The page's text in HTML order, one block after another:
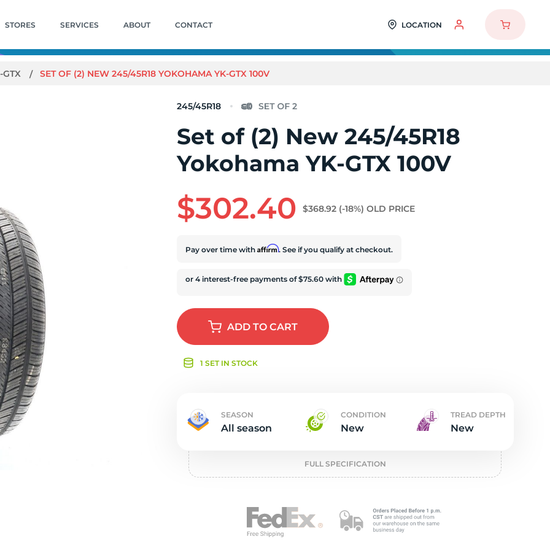
STORES SERVICES ABOUT CONTACT LOCATION
GTX SET OF (2) NEW 245/45R18 YOKOHAMA YK-GTX 100V
245/45R18
Set of (2) New 245/45R18
Yokohama YK-GTX 100V
$302.40 $368.92 (-18%) OLD PRICE
Pay over time withAffirm. See if you qualify at checkout.
ADDTO CART
1 SET IN STOCK
SEASON
All season
CONDITION
New
TREAD DEPTH
New
FULL SPECIFICATION